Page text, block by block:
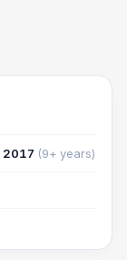
2017 (9+ years)